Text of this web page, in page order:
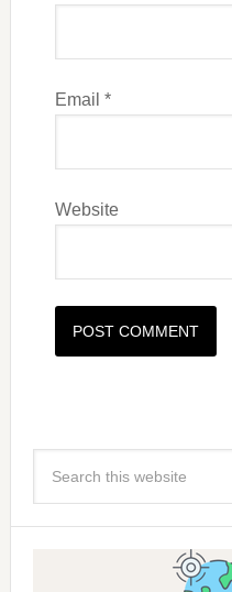
Email *
Website